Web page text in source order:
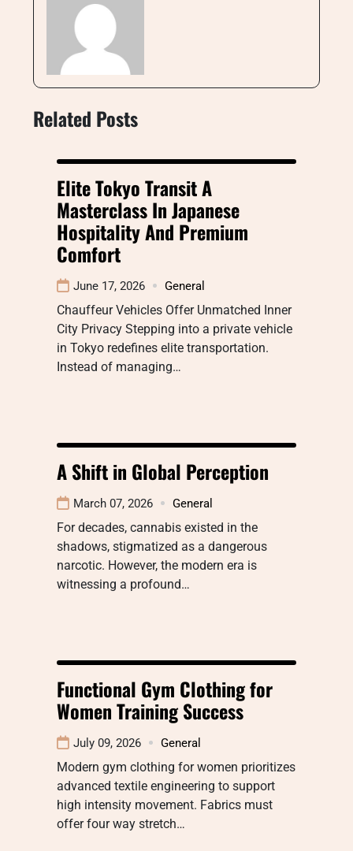
Related Posts
Elite Tokyo Transit A
Masterclass In Japanese
Hospitality And Premium
Comfort
June 17, 2026 General
Chauffeur Vehicles Offer Unmatched Inner
City Privacy Stepping into a private vehicle
in Tokyo redefines elite transportation.
Instead of managing…
A Shift in Global Perception
March 07, 2026 General
For decades, cannabis existed in the
shadows, stigmatized as a dangerous
narcotic. However, the modern era is
witnessing a profound…
Functional Gym Clothing for
Women Training Success
July 09, 2026 General
Modern gym clothing for women prioritizes
advanced textile engineering to support
high intensity movement. Fabrics must
offer four way stretch…